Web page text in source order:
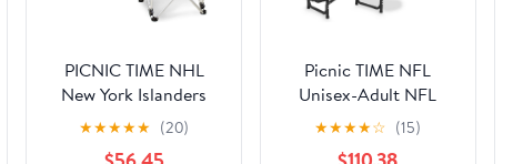
PICNIC TIME NHL
New York Islanders
Reclining Camp Chair,
Beach Chair for
★★★★★ (20)
Picnic TIME NFL
Unisex-Adult NFL
Fusion Camping Chair
with Side Table and
★★★★☆ (15)